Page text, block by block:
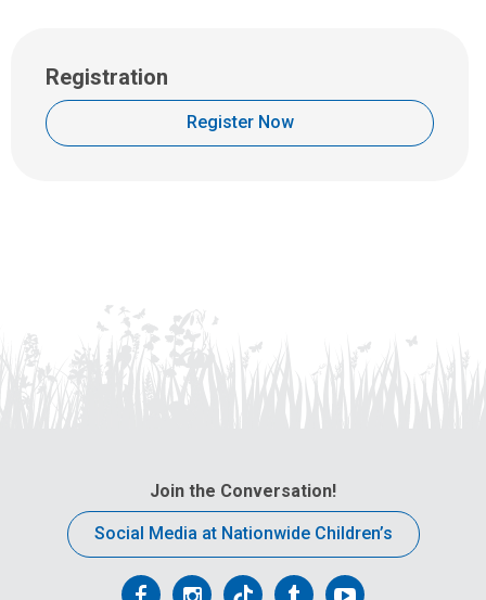
Registration
Register Now
Join the Conversation!
Social Media at Nationwide Children’s
FollowFollowFollowFollowFollow